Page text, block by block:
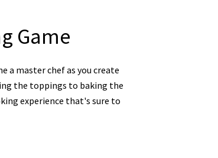
Game
a master chef as you create
the toppings to baking the
experience that's sure to